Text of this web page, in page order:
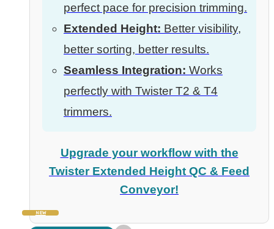
perfect pace for precision trimming.
Extended Height: Better visibility,
better sorting, better results.
Seamless Integration: Works
perfectly with Twister T2 & T4
trimmers.
Upgrade your workflow with the
Twister Extended Height QC & Feed
Conveyor!
NEW